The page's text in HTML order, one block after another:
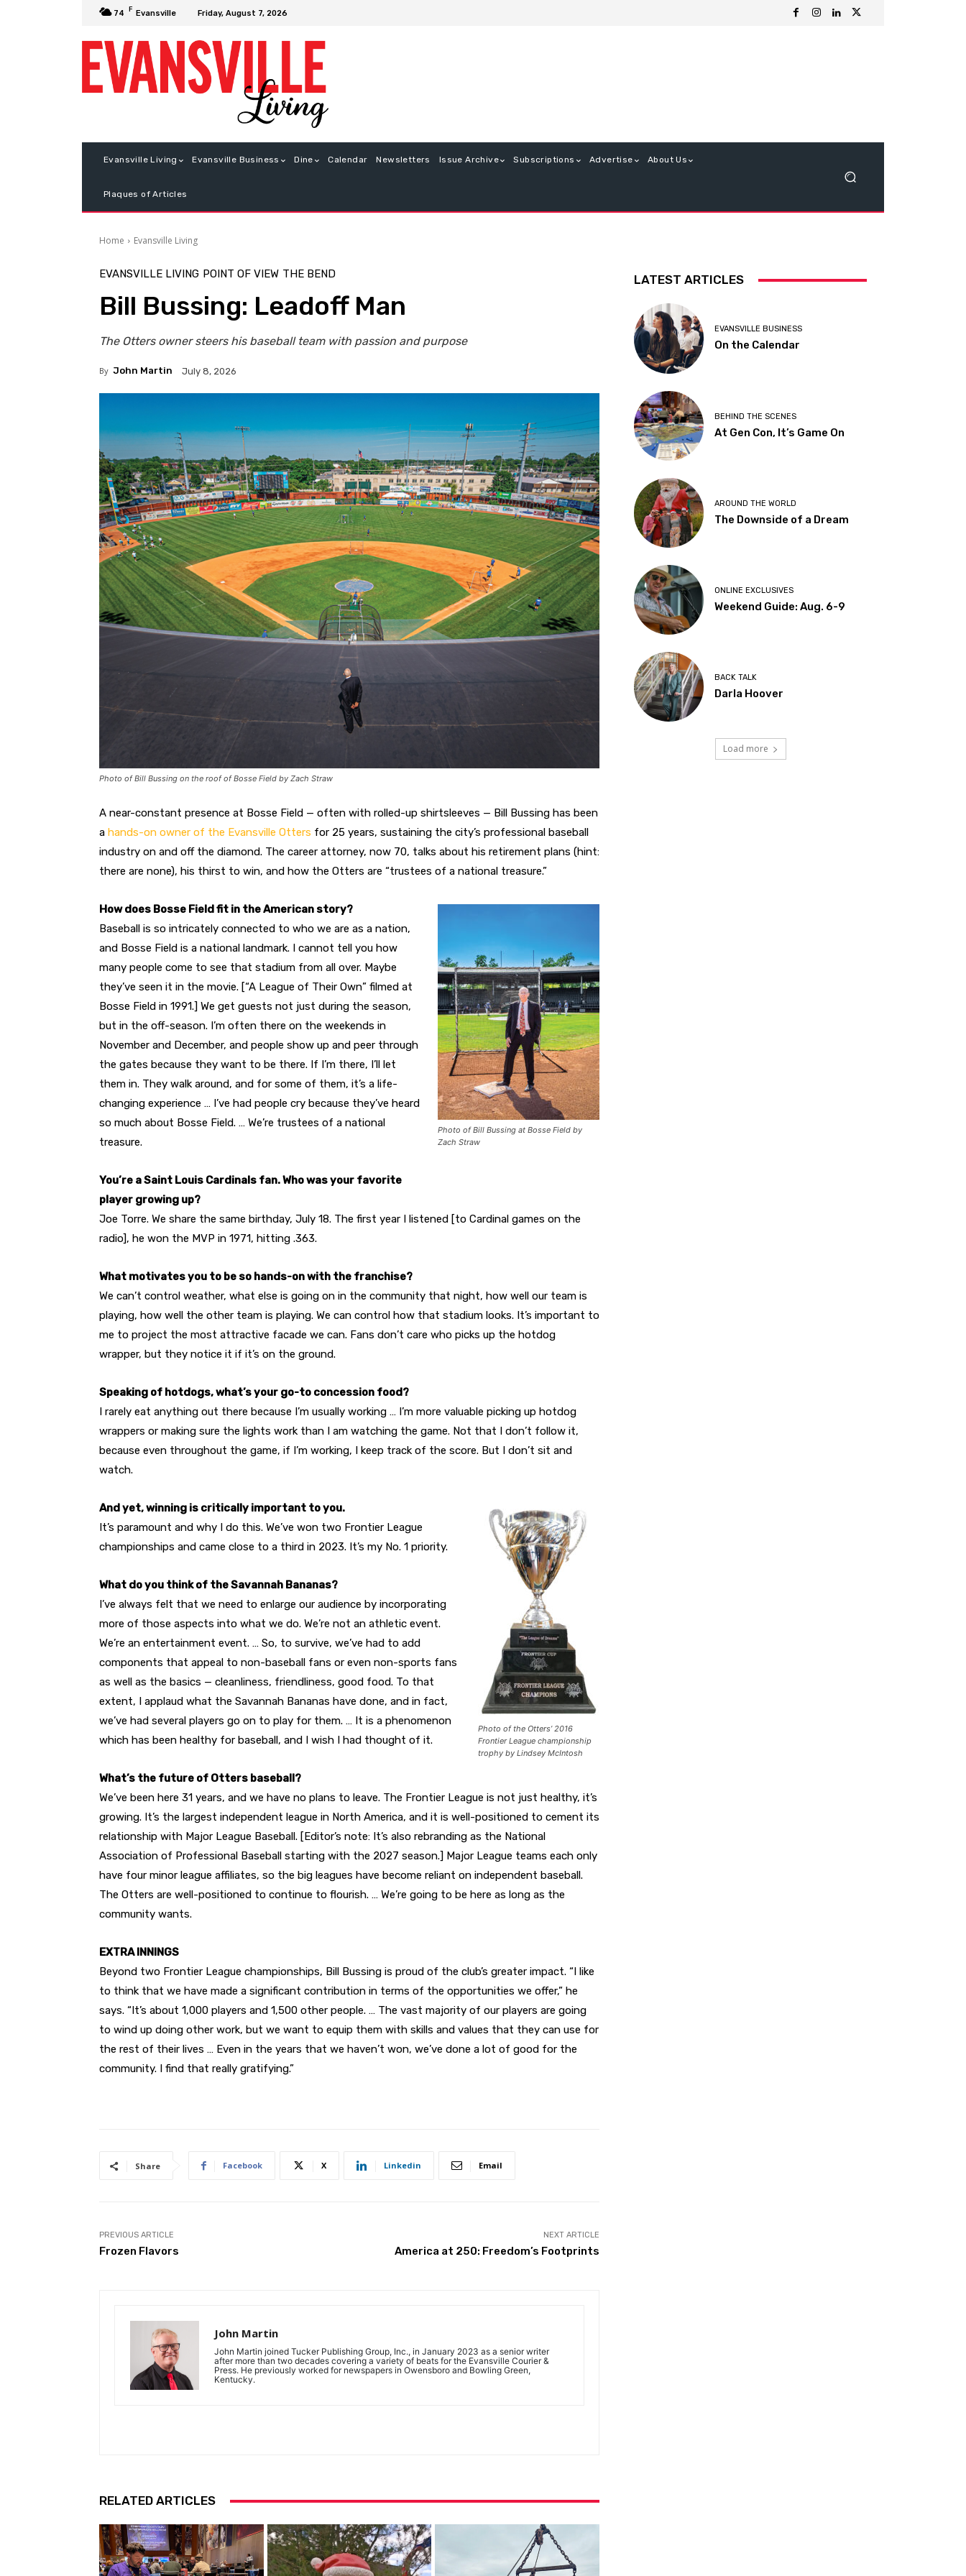
74 F Evansville Friday, August 7, 2026
Evansville Living Evansville Business Dine Calendar Newsletters Issue Archive Subscriptions Advertise About Us
Plaques of Articles
Home Evansville Living
EVANSVILLE LIVING POINT OF VIEW THE BEND
Bill Bussing: Leadoff Man
The Otters owner steers his baseball team with passion and purpose
By John Martin July 8, 2026
Photo of Bill Bussing on the roof of Bosse Field by Zach Straw
A near-constant presence at Bosse Field — often with rolled-up shirtsleeves — Bill Bussing has been
a hands-on owner of the Evansville Otters for 25 years, sustaining the city’s professional baseball
industry on and off the diamond. The career attorney, now 70, talks about his retirement plans (hint:
there are none), his thirst to win, and how the Otters are “trustees of a national treasure.”
Photo of Bill Bussing at Bosse Field by
Zach Straw
How does Bosse Field fit in the American story?
Baseball is so intricately connected to who we are as a nation,
and Bosse Field is a national landmark. I cannot tell you how
many people come to see that stadium from all over. Maybe
they’ve seen it in the movie. [“A League of Their Own” filmed at
Bosse Field in 1991.] We get guests not just during the season,
but in the off-season. I’m often there on the weekends in
November and December, and people show up and peer through
the gates because they want to be there. If I’m there, I’ll let
them in. They walk around, and for some of them, it’s a life-
changing experience … I’ve had people cry because they’ve heard
so much about Bosse Field. … We’re trustees of a national
treasure.
You’re a Saint Louis Cardinals fan. Who was your favorite
player growing up?
Joe Torre. We share the same birthday, July 18. The first year I listened [to Cardinal games on the
radio], he won the MVP in 1971, hitting .363.
What motivates you to be so hands-on with the franchise?
We can’t control weather, what else is going on in the community that night, how well our team is
playing, how well the other team is playing. We can control how that stadium looks. It’s important to
me to project the most attractive facade we can. Fans don’t care who picks up the hotdog
wrapper, but they notice it if it’s on the ground.
Speaking of hotdogs, what’s your go-to concession food?
I rarely eat anything out there because I’m usually working … I’m more valuable picking up hotdog
wrappers or making sure the lights work than I am watching the game. Not that I don’t follow it,
because even throughout the game, if I’m working, I keep track of the score. But I don’t sit and
watch.
Photo of the Otters’ 2016
Frontier League championship
trophy by Lindsey McIntosh
And yet, winning is critically important to you.
It’s paramount and why I do this. We’ve won two Frontier League
championships and came close to a third in 2023. It’s my No. 1 priority.
What do you think of the Savannah Bananas?
I’ve always felt that we need to enlarge our audience by incorporating
more of those aspects into what we do. We’re not an athletic event.
We’re an entertainment event. … So, to survive, we’ve had to add
components that appeal to non-baseball fans or even non-sports fans
as well as the basics — cleanliness, friendliness, good food. To that
extent, I applaud what the Savannah Bananas have done, and in fact,
we’ve had several players go on to play for them. … It is a phenomenon
which has been healthy for baseball, and I wish I had thought of it.
What’s the future of Otters baseball?
We’ve been here 31 years, and we have no plans to leave. The Frontier League is not just healthy, it’s
growing. It’s the largest independent league in North America, and it is well-positioned to cement its
relationship with Major League Baseball. [Editor’s note: It’s also rebranding as the National
Association of Professional Baseball starting with the 2027 season.] Major League teams each only
have four minor league affiliates, so the big leagues have become reliant on independent baseball.
The Otters are well-positioned to continue to flourish. … We’re going to be here as long as the
community wants.
EXTRA INNINGS
Beyond two Frontier League championships, Bill Bussing is proud of the club’s greater impact. “I like
to think that we have made a significant contribution in terms of the opportunities we offer,” he
says. “It’s about 1,000 players and 1,500 other people. … The vast majority of our players are going
to wind up doing other work, but we want to equip them with skills and values that they can use for
the rest of their lives … Even in the years that we haven’t won, we’ve done a lot of good for the
community. I find that really gratifying.”
Share Facebook X Linkedin Email
PREVIOUS ARTICLE
Frozen Flavors
NEXT ARTICLE
America at 250: Freedom’s Footprints
John Martin
John Martin joined Tucker Publishing Group, Inc., in January 2023 as a senior writer
after more than two decades covering a variety of beats for the Evansville Courier &
Press. He previously worked for newspapers in Owensboro and Bowling Green,
Kentucky.
RELATED ARTICLES
LATEST ARTICLES
EVANSVILLE BUSINESS
On the Calendar
BEHIND THE SCENES
At Gen Con, It’s Game On
AROUND THE WORLD
The Downside of a Dream
ONLINE EXCLUSIVES
Weekend Guide: Aug. 6-9
BACK TALK
Darla Hoover
Load more